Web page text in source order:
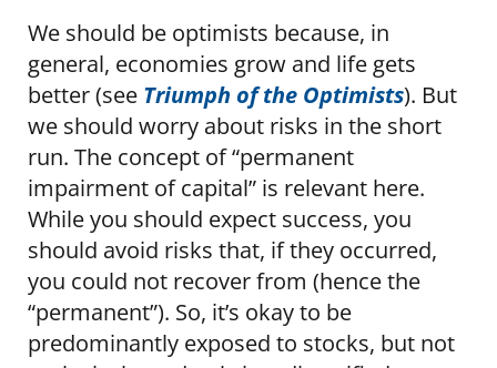
We should be optimists because, in
general, economies grow and life gets
better (see Triumph of the Optimists). But
we should worry about risks in the short
run. The concept of “permanent
impairment of capital” is relevant here.
While you should expect success, you
should avoid risks that, if they occurred,
you could not recover from (hence the
“permanent”). So, it’s okay to be
predominantly exposed to stocks, but not